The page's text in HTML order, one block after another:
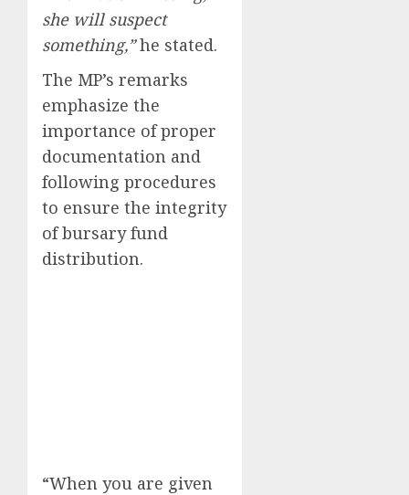
she will suspect
something,”he stated.
The MP’s remarks
emphasize the
importance of proper
documentation and
following procedures
to ensure the integrity
of bursary fund
distribution.
“When you are given